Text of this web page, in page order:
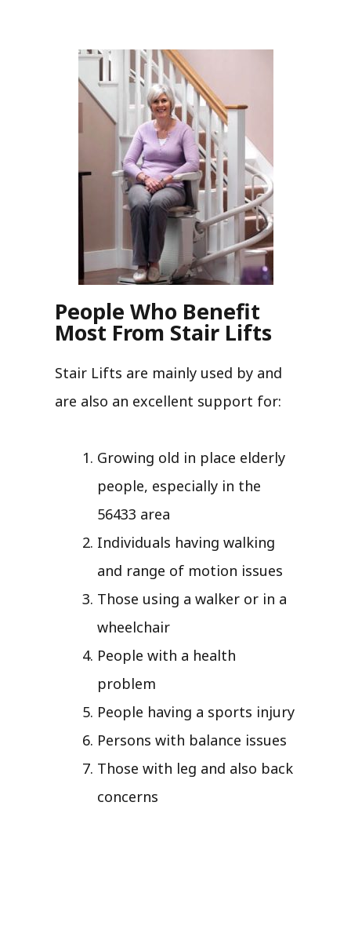
People Who Benefit
Most From Stair Lifts
Stair Lifts are mainly used by and
are also an excellent support for:
Growing old in place elderly
people, especially in the
56433 area
Individuals having walking
and range of motion issues
Those using a walker or in a
wheelchair
People with a health
problem
People having a sports injury
Persons with balance issues
Those with leg and also back
concerns